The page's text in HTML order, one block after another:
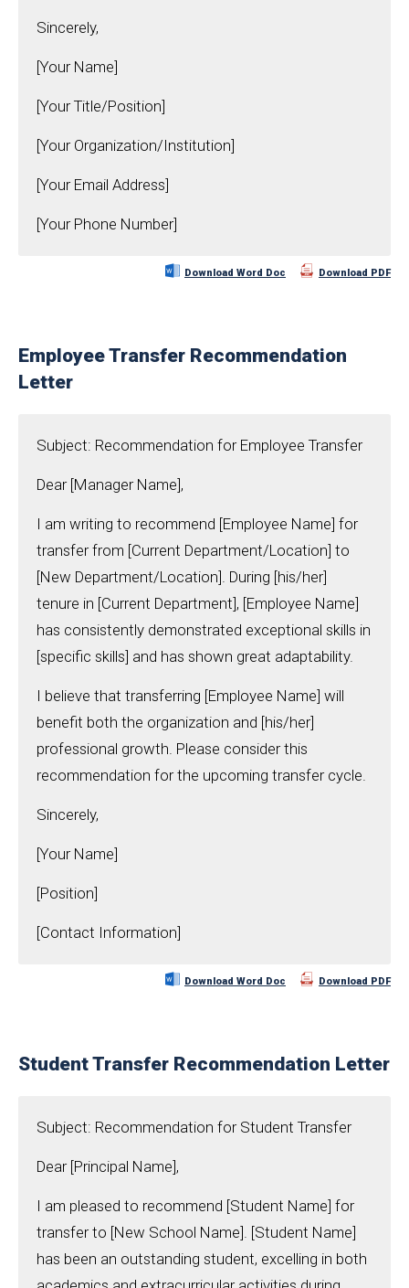
Sincerely,
[Your Name]
[Your Title/Position]
[Your Organization/Institution]
[Your Email Address]
[Your Phone Number]
Download Word Doc Download PDF
Employee Transfer Recommendation
Letter
Subject: Recommendation for Employee Transfer
Dear [Manager Name],
I am writing to recommend [Employee Name] for
transfer from [Current Department/Location] to
[New Department/Location]. During [his/her]
tenure in [Current Department], [Employee Name]
has consistently demonstrated exceptional skills in
[specific skills] and has shown great adaptability.
I believe that transferring [Employee Name] will
benefit both the organization and [his/her]
professional growth. Please consider this
recommendation for the upcoming transfer cycle.
Sincerely,
[Your Name]
[Position]
[Contact Information]
Download Word Doc Download PDF
Student Transfer Recommendation Letter
Subject: Recommendation for Student Transfer
Dear [Principal Name],
I am pleased to recommend [Student Name] for
transfer to [New School Name]. [Student Name]
has been an outstanding student, excelling in both